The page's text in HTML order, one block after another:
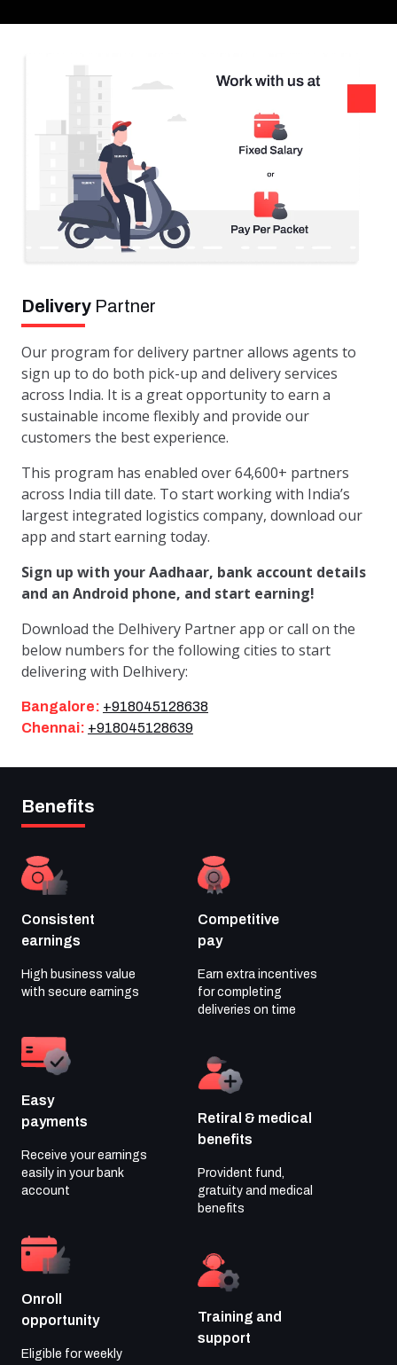
Delivery Partner
Our program for delivery partner allows agents to
sign up to do both pick-up and delivery services
across India. It is a great opportunity to earn a
sustainable income flexibly and provide our
customers the best experience.
This program has enabled over 64,600+ partners
across India till date. To start working with India’s
largest integrated logistics company, download our
app and start earning today.
Sign up with your Aadhaar, bank account details
and an Android phone, and start earning!
Download the Delhivery Partner app or call on the
below numbers for the following cities to start
delivering with Delhivery:
Bangalore: +918045128638
Chennai: +918045128639
Benefits
Consistent
earnings
High business value
with secure earnings
Easy
payments
Receive your earnings
easily in your bank
account
Onroll
opportunity
Eligible for weekly
Competitive
pay
Earn extra incentives
for completing
deliveries on time
Retiral & medical
benefits
Provident fund,
gratuity and medical
benefits
Training and
support